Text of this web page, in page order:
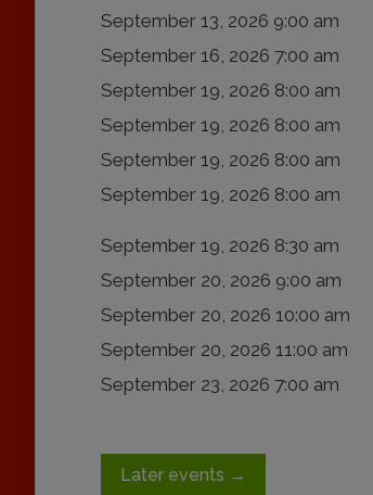
September 13, 2026 9:00 am
September 16, 2026 7:00 am
September 19, 2026 8:00 am
September 19, 2026 8:00 am
September 19, 2026 8:00 am
September 19, 2026 8:00 am
September 19, 2026 8:30 am
September 20, 2026 9:00 am
September 20, 2026 10:00 am
September 20, 2026 11:00 am
September 23, 2026 7:00 am
Later events →